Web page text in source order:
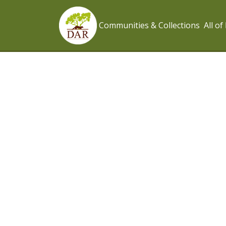
Communities & Collections All of